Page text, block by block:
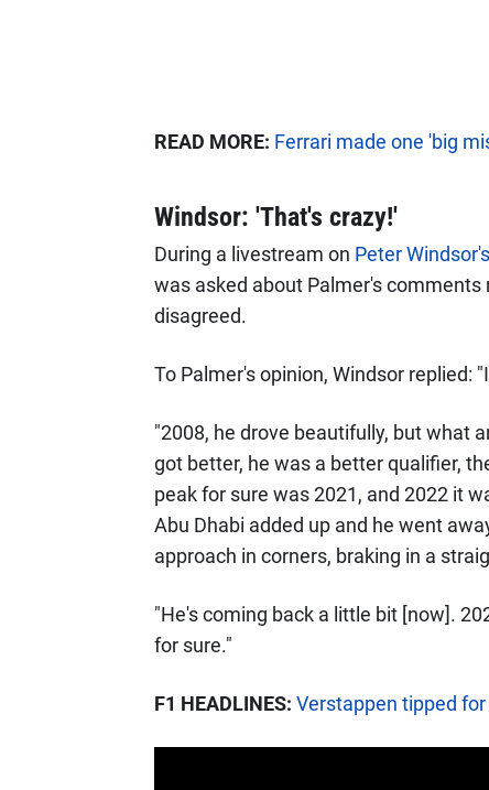
READ MORE: Ferrari made one 'big
Windsor: 'That's crazy!'
During a livestream on Peter
was asked about Palmer's
disagreed.
To Palmer's opinion, Windsor replied:
"2008, he drove beautifully, but what
got better, he was a better qualifier,
peak for sure was 2021, and 2022 it
Abu Dhabi added up and he went
approach in corners, braking in a
"He's coming back a little bit [now].
for sure."
F1 HEADLINES: Verstappen tipped